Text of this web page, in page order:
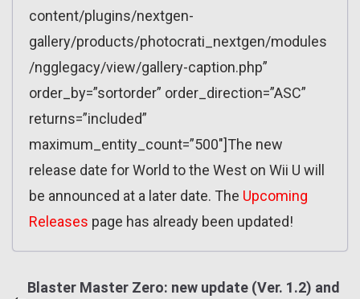
content/plugins/nextgen-
gallery/products/photocrati_nextgen/modules
/ngglegacy/view/gallery-caption.php”
order_by=”sortorder” order_direction=”ASC”
returns=”included”
maximum_entity_count=”500″]The new
release date for World to the West on Wii U will
be announced at a later date. The Upcoming
Releases page has already been updated!
Blaster Master Zero: new update (Ver. 1.2) and